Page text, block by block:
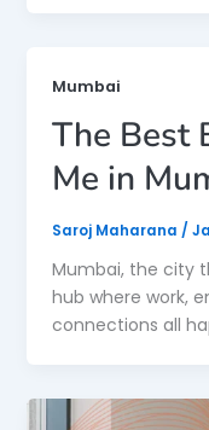
Mumbai
The Best
Me in
Saroj Maharana /
Mumbai, the city
hub where work,
connections all